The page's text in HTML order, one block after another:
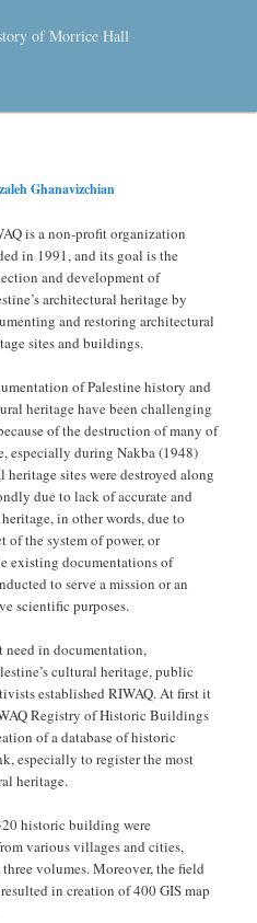
of Morrice Hall
Ghanavizchian
is a non-profit organization
in 1991, and its goal is the
and development of
architectural heritage by
and restoring architectural
sites and buildings.
of Palestine history and
heritage have been challenging
of the destruction of many of
especially during Nakba (1948)
heritage sites were destroyed along
due to lack of accurate and
in other words, due to
of the system of power, or
existing documentations of
to serve a mission or an
scientific purposes.
need in documentation,
cultural heritage, public
established RIWAQ. At first it
Registry of Historic Buildings
of a database of historic
especially to register the most
heritage.
historic building were
various villages and cities,
volumes. Moreover, the field
in creation of 400 GIS map